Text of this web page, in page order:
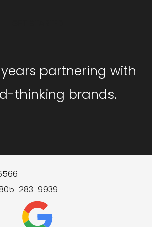
partnering with
thinking brands.
283-9939